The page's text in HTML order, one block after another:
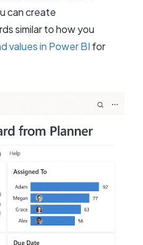
can create
similar to how you
values in Power BI for